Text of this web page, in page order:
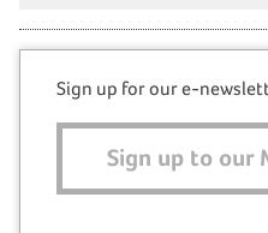
Sign up for our e-
Sign up to our